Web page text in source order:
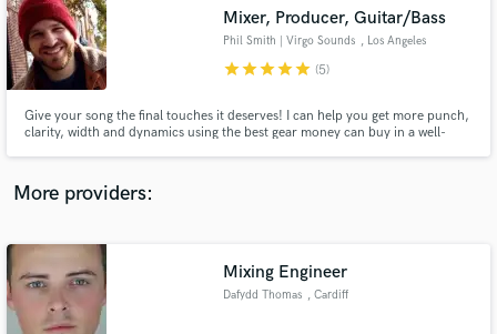
Mixer, Producer, Guitar/Bass
Phil Smith | Virgo Sounds , Los Angeles
starstarstarstarstar (5)
Give your song the final touches it deserves! I can help you get more punch,
clarity, width and dynamics using the best gear money can buy in a well-
More providers:
Mixing Engineer
Dafydd Thomas , Cardiff
audio samples and verified reviews of top pros.
Get Free Proposals
Contact pros directly with your project details